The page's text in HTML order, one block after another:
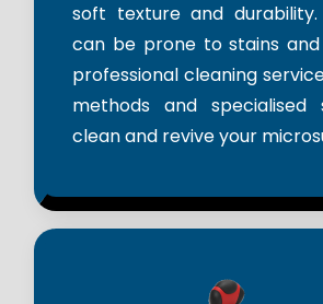
soft texture and durability.
can be prone to stains and
professional cleaning
methods and specialised
clean and revive your